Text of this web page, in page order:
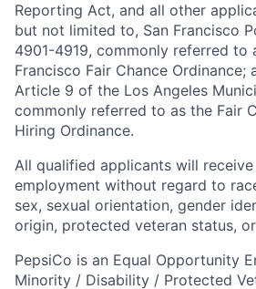
Reporting Act, and all other
but not limited to, San Francisco
4901-4919, commonly referred to
Francisco Fair Chance Ordinance;
Article 9 of the Los Angeles
commonly referred to as the Fair
Hiring Ordinance.
All qualified applicants will
employment without regard to
sex, sexual orientation, gender
origin, protected veteran status,
PepsiCo is an Equal Opportunity
Minority / Disability / Protected